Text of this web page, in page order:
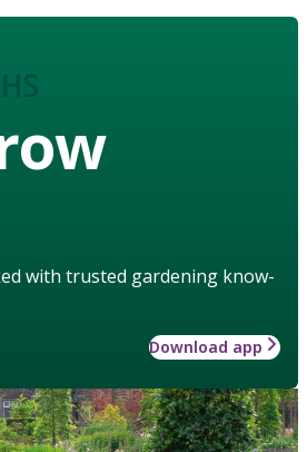
with trusted gardening know-
Download app